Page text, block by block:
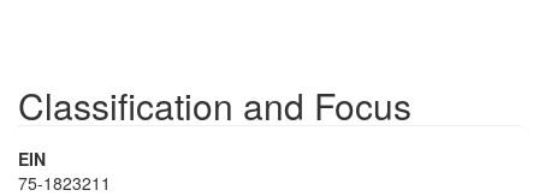
Classification and Focus
EIN
75-1823211